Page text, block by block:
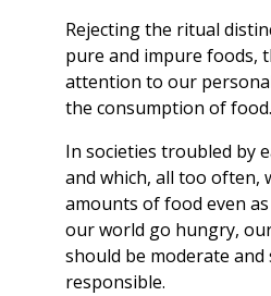
Rejecting the ritual
pure and impure foods,
attention to our
the consumption of food.
In societies troubled by
and which, all too often,
amounts of food even
our world go hungry,
should be moderate and
responsible.